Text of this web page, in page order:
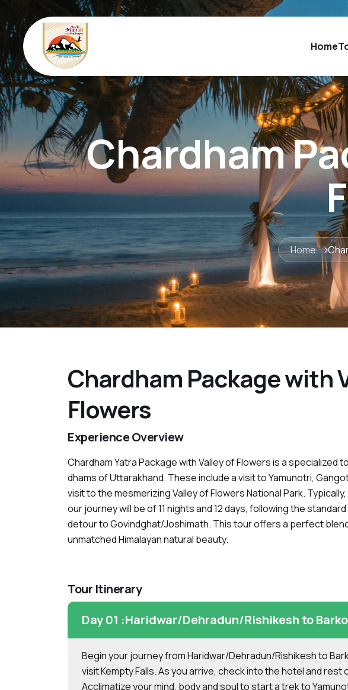
Home
Chardham
Home
Chardham Package with
Flowers
Experience Overview
Chardham Yatra Package with Valley of Flowers is a specialized
dhams of Uttarakhand. These include a visit to Yamunotri,
visit to the mesmerizing Valley of Flowers National Park.
our journey will be of 11 nights and 12 days, following the
detour to Govindghat/Joshimath. This tour offers a perfect
unmatched Himalayan natural beauty.
Tour Itinerary
Day 01 :Haridwar/Dehradun/Rishikesh to
Begin your journey from Haridwar/Dehradun/Rishikesh to
visit Kempty Falls. As you arrive, check into the hotel and rest
Acclimatize your mind, body and soul to start a trek to